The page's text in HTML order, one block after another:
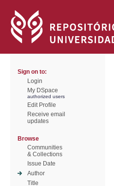
Sign on to:
Login
My DSpace
authorized users
Edit Profile
Receive email
updates
Browse
Communities
& Collections
Issue Date
Author
Title